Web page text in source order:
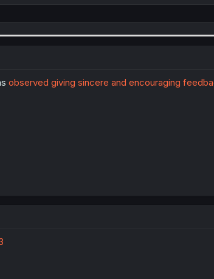
observed giving sincere and encouraging